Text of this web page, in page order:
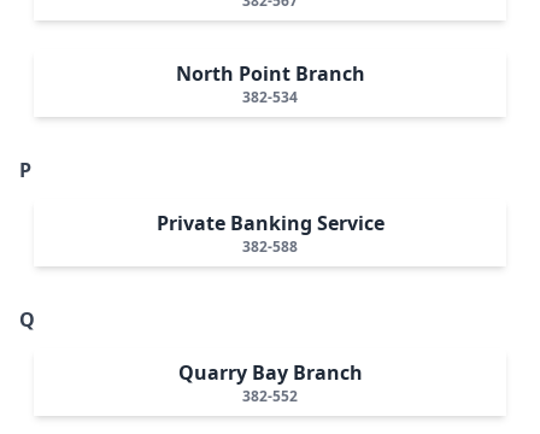
North Point Branch
382-534
P
Private Banking Service
382-588
Q
Quarry Bay Branch
382-552